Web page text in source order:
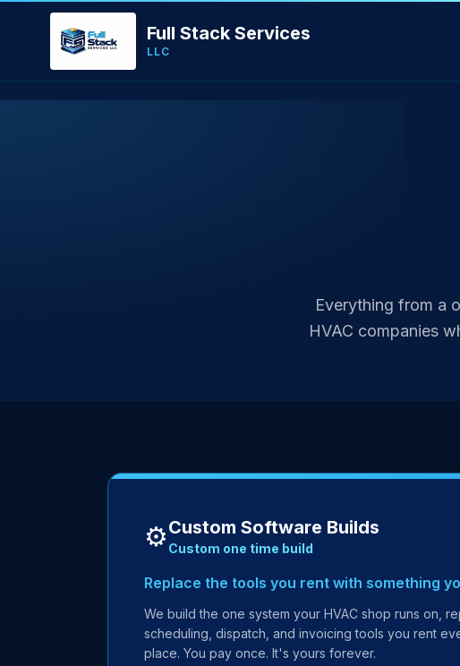
Full Stack Services
LLC
Everything from a
HVAC companies
⚙️Custom Software Builds
Custom one time build
Replace the tools you rent with something
We build the one system your HVAC shop runs on,
scheduling, dispatch, and invoicing tools you rent
place. You pay once. It's yours forever.